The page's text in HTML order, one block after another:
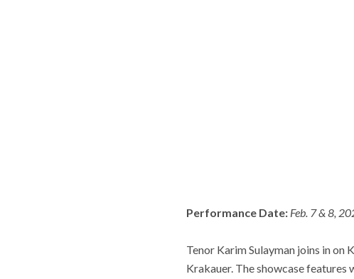
Performance Date: Feb. 7 & 8,
Tenor Karim Sulayman joins in
Krakauer. The showcase